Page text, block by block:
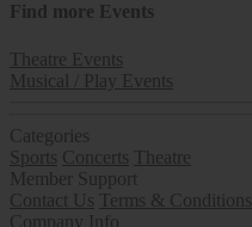
Find more Events
Theatre Events
Musical / Play Events
Categories
Sports Concerts Theatre
Member Support
Contact Us Terms & Conditions
Company Info